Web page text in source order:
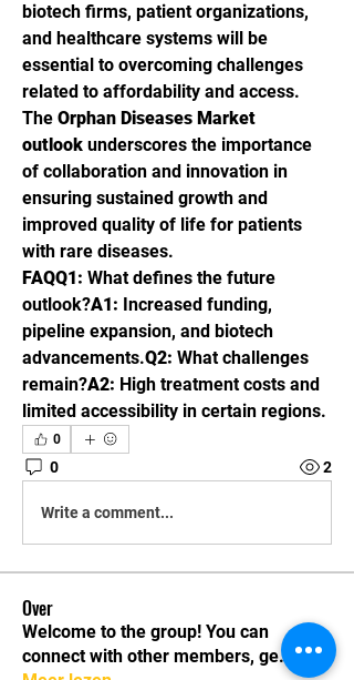
biotech firms, patient organizations,
and healthcare systems will be
essential to overcoming challenges
related to affordability and access.
The Orphan Diseases Market
outlook underscores the importance
of collaboration and innovation in
ensuring sustained growth and
improved quality of life for patients
with rare diseases.
FAQQ1: What defines the future
outlook?A1: Increased funding,
pipeline expansion, and biotech
advancements.Q2: What challenges
remain?A2: High treatment costs and
limited accessibility in certain regions.
0
0 2
Write a comment...
Over
Welcome to the group! You can
connect with other members, ge...